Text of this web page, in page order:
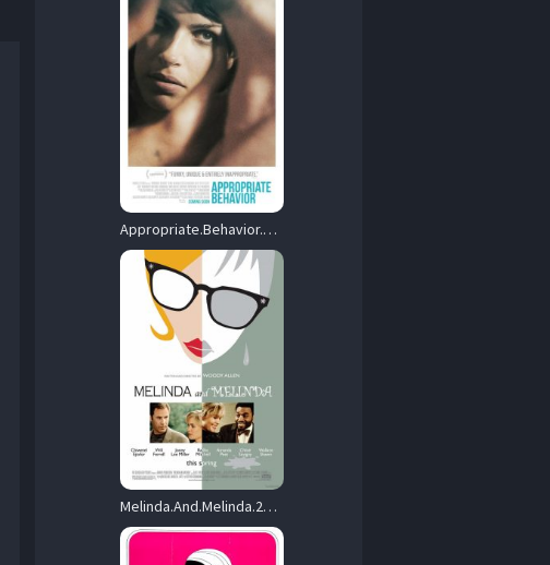
Appropriate.Behavior.2014.720p.WEB.H264-DiMEPiECE – 2.5 GB
Melinda.And.Melinda.2004.720p.WEB.H264-RVKD – 2.2 GB